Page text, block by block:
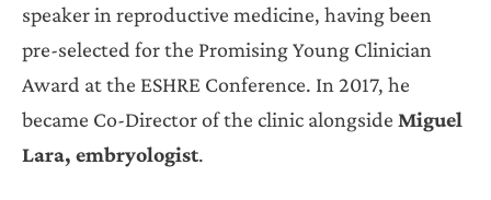
speaker in reproductive medicine, having been
pre-selected for the Promising Young Clinician
Award at the ESHRE Conference. In 2017, he
became Co-Director of the clinic alongside Miguel
Lara, embryologist.